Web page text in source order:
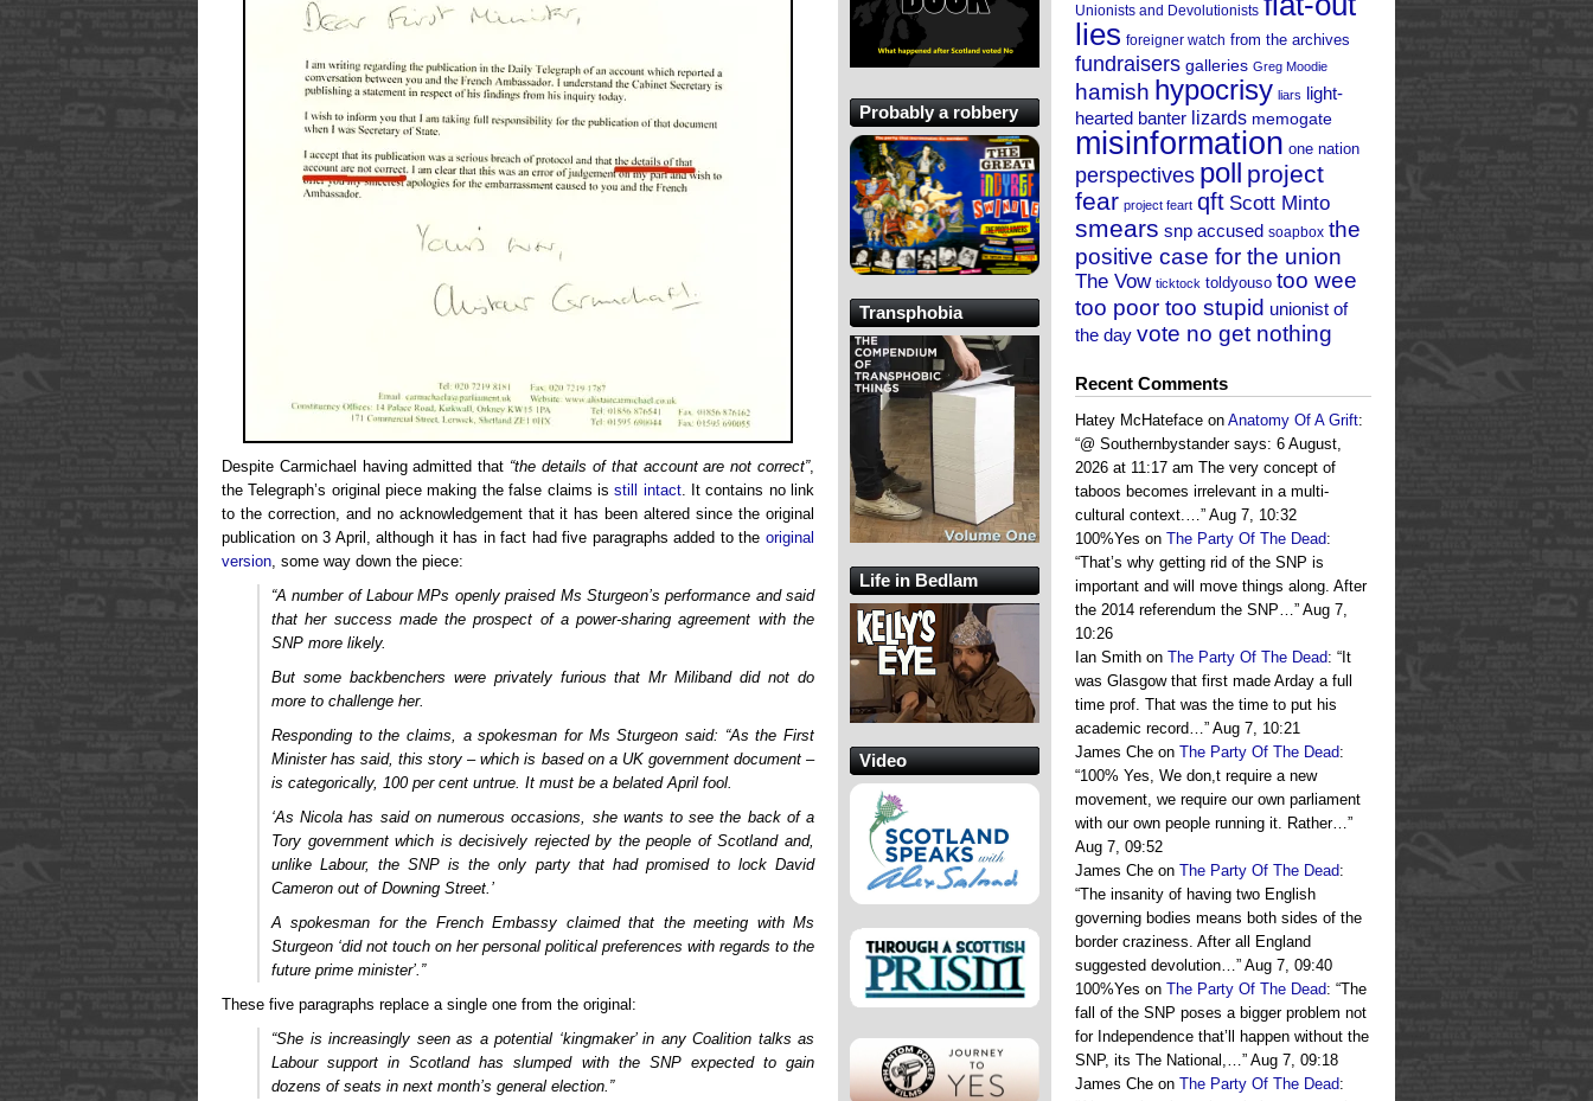
Despite Carmichael having admitted that “the details of that account are not correct”,
the Telegraph’s original piece making the false claims isstill intact. It contains no link
to the correction, and no acknowledgement that it has been altered since the original
publication on 3 April, although it has in fact had five paragraphs added to the original
version , some way down the piece:
“A number of Labour MPs openly praised Ms Sturgeon’s performance and said
that her success made the prospect of a power-sharing agreement with the
SNP more likely.
But some backbenchers were privately furious that Mr Miliband did not do
more to challenge her.
Responding to the claims, a spokesman for Ms Sturgeon said: “As the First
Minister has said, this story – which is based on a UK government document –
is categorically, 100 per cent untrue. It must be a belated April fool.
‘As Nicola has said on numerous occasions, she wants to see the back of a
Tory government which is decisively rejected by the people of Scotland and,
unlike Labour, the SNP is the only party that had promised to lock David
Cameron out of Downing Street.’
A spokesman for the French Embassy claimed that the meeting with Ms
Sturgeon ‘did not touch on her personal political preferences with regards to the
future prime minister’.”
These five paragraphs replace a single one from the original:
“She is increasingly seen as a potential ‘kingmaker’ in any Coalition talks as
Labour support in Scotland has slumped with the SNP expected to gain
dozens of seats in next month’s general election.”
Unionists and Devolutionists
lies foreigner watch from the archives
fundraisers galleries Greg Moodie
hamish hypocrisy liars light-
hearted banter lizards memogate
misinformation one nation
perspectives poll project
fear project feart qft Scott Minto
smears snp accused soapbox the
positive case for the union
The Vow ticktock toldyouso too wee
too poor too stupid unionist of
the day vote no get nothing
Recent Comments
Hatey McHateface on Anatomy Of A Grift:
“@ Southernbystander says: 6 August,
2026 at 11:17 am The very concept of
taboos becomes irrelevant in a multi-
cultural context.…” Aug 7, 10:32
100%Yes on The Party Of The Dead:
“That’s why getting rid of the SNP is
important and will move things along. After
the 2014 referendum the SNP…” Aug 7,
10:26
Ian Smith on The Party Of The Dead: “ It
was Glasgow that first made Arday a full
time prof. That was the time to put his
academic record…” Aug 7, 10:21
James Che on The Party Of The Dead:
“100% Yes, We don,t require a new
movement, we require our own parliament
with our own people running it. Rather…”
Aug 7, 09:52
James Che on The Party Of The Dead:
“The insanity of having two English
governing bodies means both sides of the
border craziness. After all England
suggested devolution…” Aug 7, 09:40
100%Yes on The Party Of The Dead: “The
fall of the SNP poses a bigger problem not
for Independence that’ll happen without the
SNP, its The National,…” Aug 7, 09:18
James Che on The Party Of The Dead:
Probably a robbery
Transphobia
Life in Bedlam
Video